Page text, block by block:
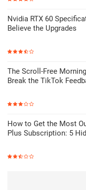
Nvidia RTX 60
Believe the Upgrades
The Scroll-Free
Break the TikTok
How to Get the Most
Plus Subscription: 5